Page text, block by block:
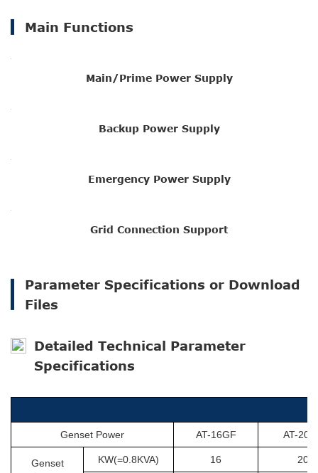
Main Functions
Main/Prime Power Supply
Backup Power Supply
Emergency Power Supply
Grid Connection Support
Parameter Specifications or Download
Files
Detailed Technical Parameter
Specifications
Genset Power AT-16GF AT-
Genset
KW(=0.8KVA) 16 20